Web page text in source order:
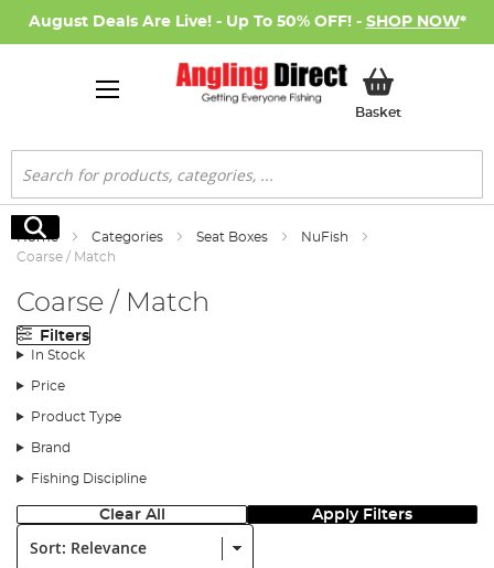
August Deals Are Live! - Up To 50% OFF! - SHOP NOW*
BasketMy Basket
Search
Search
Home Categories Seat Boxes
NuFish
Coarse / Match
Coarse / Match
Filters
In Stock
Price
Product Type
Brand
Fishing Discipline
Clear All Apply Filters
Sort: